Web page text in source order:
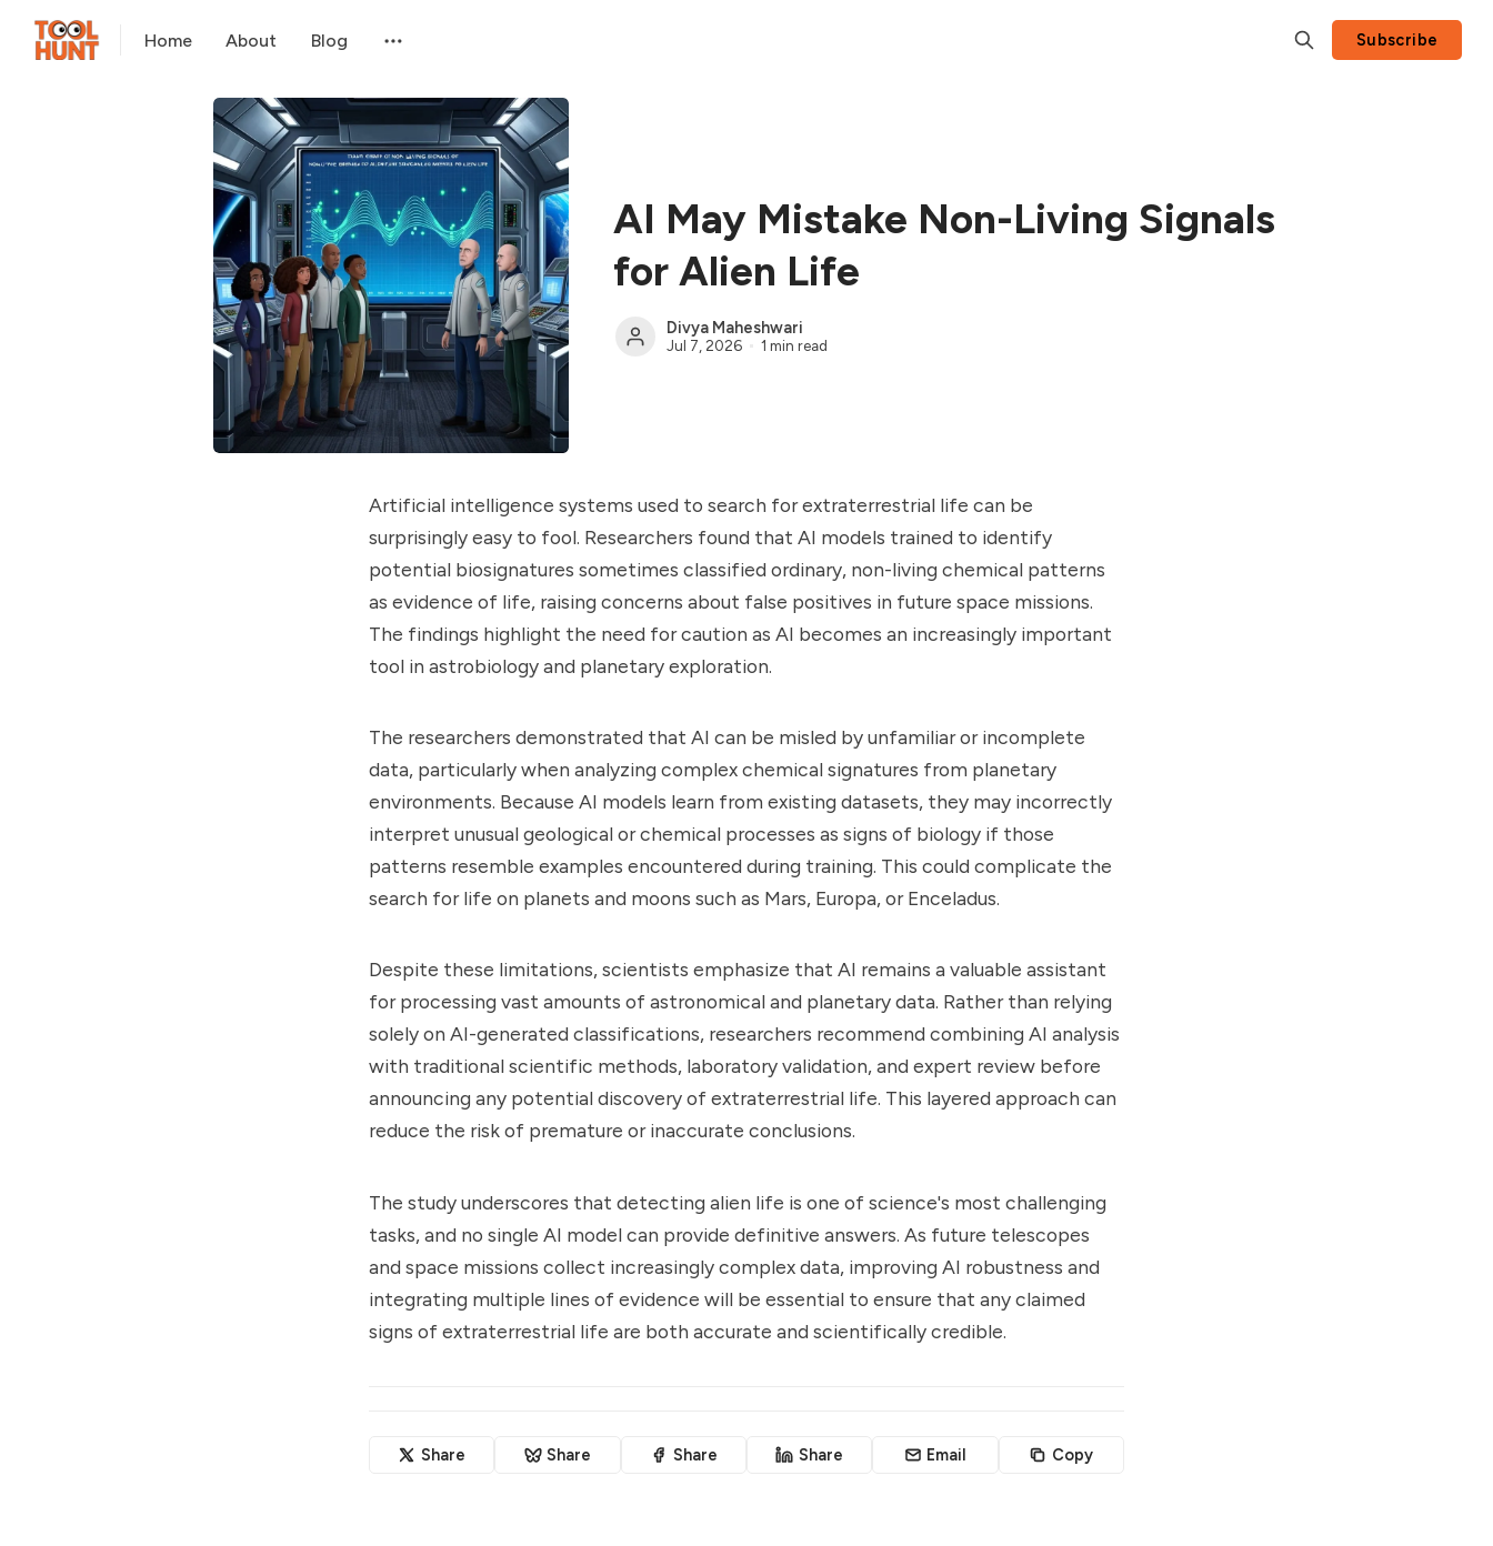
Home About Blog Subscribe
AI May Mistake Non-Living Signals
for Alien Life
Divya Maheshwari
Jul 7, 2026 1 min read
Artificial intelligence systems used to search for extraterrestrial life can be
surprisingly easy to fool. Researchers found that AI models trained to identify
potential biosignatures sometimes classified ordinary, non-living chemical patterns
as evidence of life, raising concerns about false positives in future space missions.
The findings highlight the need for caution as AI becomes an increasingly important
tool in astrobiology and planetary exploration.
The researchers demonstrated that AI can be misled by unfamiliar or incomplete
data, particularly when analyzing complex chemical signatures from planetary
environments. Because AI models learn from existing datasets, they may incorrectly
interpret unusual geological or chemical processes as signs of biology if those
patterns resemble examples encountered during training. This could complicate the
search for life on planets and moons such as Mars, Europa, or Enceladus.
Despite these limitations, scientists emphasize that AI remains a valuable assistant
for processing vast amounts of astronomical and planetary data. Rather than relying
solely on AI-generated classifications, researchers recommend combining AI analysis
with traditional scientific methods, laboratory validation, and expert review before
announcing any potential discovery of extraterrestrial life. This layered approach can
reduce the risk of premature or inaccurate conclusions.
The study underscores that detecting alien life is one of science's most challenging
tasks, and no single AI model can provide definitive answers. As future telescopes
and space missions collect increasingly complex data, improving AI robustness and
integrating multiple lines of evidence will be essential to ensure that any claimed
signs of extraterrestrial life are both accurate and scientifically credible.
Share Share Share Share Email Copy